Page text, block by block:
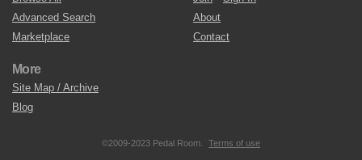
Advanced Search
Marketplace
About
Contact
More
Site Map / Archive
Blog
©2009-2023 Pedal Room. Terms of use